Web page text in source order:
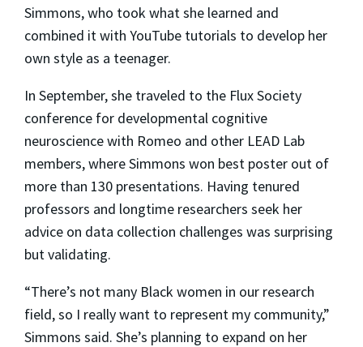
Simmons, who took what she learned and
combined it with YouTube tutorials to develop her
own style as a teenager.
In September, she traveled to the Flux Society
conference for developmental cognitive
neuroscience with Romeo and other LEAD Lab
members, where Simmons won best poster out of
more than 130 presentations. Having tenured
professors and longtime researchers seek her
advice on data collection challenges was surprising
but validating.
“There’s not many Black women in our research
field, so I really want to represent my community,”
Simmons said. She’s planning to expand on her